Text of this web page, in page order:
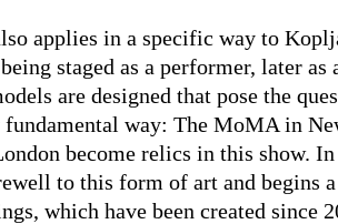
applies in a specific way to
staged as a performer, later
are designed that pose the
way: The MoMA in
become relics in this show.
to this form of art and begins a
which have been created since